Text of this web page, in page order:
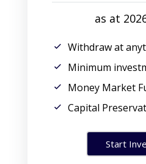
as at
Withdraw at
Minimum
Money Market
Capital
Start